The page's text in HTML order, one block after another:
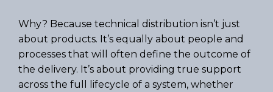
Why? Because technical distribution isn’t just
about products. It’s equally about people and
processes that will often define the outcome of
the delivery. It’s about providing true support
across the full lifecycle of a system, whether